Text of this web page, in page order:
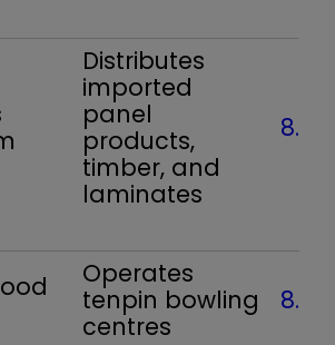
Distributes
imported
panel
products,
timber, and
laminates
8.5
Operates
tenpin bowling
centres
8.5